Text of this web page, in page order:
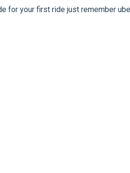
for your first ride just remember